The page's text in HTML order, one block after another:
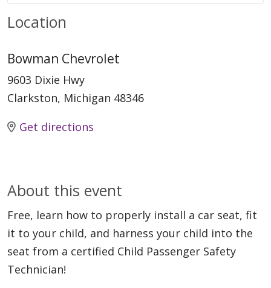
Location
Bowman Chevrolet
9603 Dixie Hwy
Clarkston, Michigan 48346
Get directions
About this event
Free, learn how to properly install a car seat, fit
it to your child, and harness your child into the
seat from a certified Child Passenger Safety
Technician!